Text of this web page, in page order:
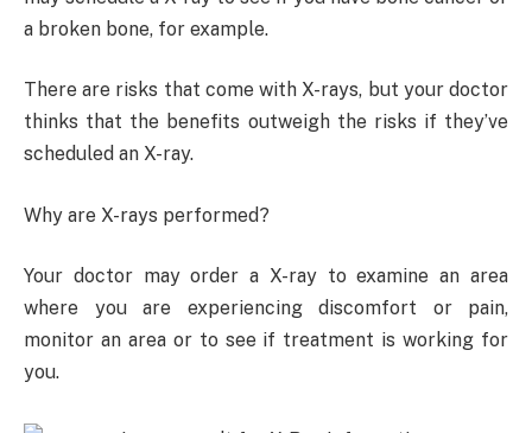
a broken bone, for example.
There are risks that come with X-rays, but your doctor
thinks that the benefits outweigh the risks if they’ve
scheduled an X-ray.
Why are X-rays performed?
Your doctor may order a X-ray to examine an area
where you are experiencing discomfort or pain,
monitor an area or to see if treatment is working for
you.